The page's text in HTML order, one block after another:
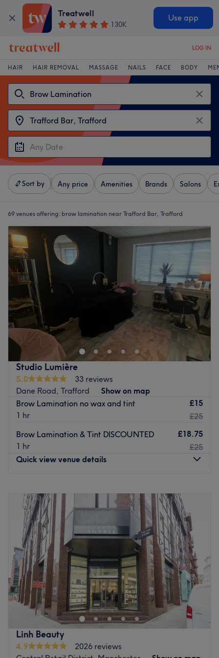
Treatwell
130K
Use app
LOG IN
HAIR HAIR REMOVAL MASSAGE NAILS FACE BODY
Sort by Any price Amenities Brands Salons
69 venues offering: brow lamination near Trafford Bar, Trafford
Studio Lumière
5.0
33 reviews
Dane Road, Trafford
Show on map
Brow Lamination no wax and tint
1 hr
£15
£25
Brow Lamination & Tint DISCOUNTED
1 hr
£18.75
£25
Quick view venue details
Tuesday
12:00 PM –8:30PM
Wednesday
10:00AM–8:00PM
Thursday
12:00PM –8:30PM
Friday
12:00PM –8:00PM
Saturday
10:00 AM–5:00PM
Sunday
Closed
Located in the heart of Sale Town Centre, Studio Lumière
sits, offering a stylish and welcoming space for all your
beauty needs. From deep-cleansing, glass-skin facials to
skin-tightening, collagen-boosting services, every
treatment is designed to refine, lift and illuminate.
Combining classic beauty rituals with high-performance
techniques, Studio Lumière is your go-to for a flawless,
Linh Beauty
4.9
2026 reviews